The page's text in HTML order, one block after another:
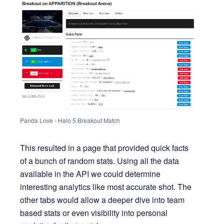
Panda Love - Halo 5 Breakout Match
This resulted in a page that provided quick facts
of a bunch of random stats. Using all the data
available in the API we could determine
interesting analytics like most accurate shot. The
other tabs would allow a deeper dive into team
based stats or even visibility into personal